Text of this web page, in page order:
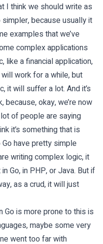
I think we should write as
because usually it
examples that we’ve
complex applications
like a financial application,
work for a while, but
it will suffer a lot. And it’s
because, okay, we’re now
of people are saying
it’s something that is
Go have pretty simple
writing complex logic, it
Go, in PHP, or Java. But if
as a crud, it will just
Go is more prone to this is
maybe some very
went too far with